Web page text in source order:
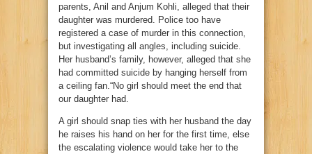
parents, Anil and Anjum Kohli, alleged that their
daughter was murdered. Police too have
registered a case of murder in this connection,
but investigating all angles, including suicide.
Her husband’s family, however, alleged that she
had committed suicide by hanging herself from
a ceiling fan.“No girl should meet the end that
our daughter had.
A girl should snap ties with her husband the day
he raises his hand on her for the first time, else
the escalating violence would take her to the